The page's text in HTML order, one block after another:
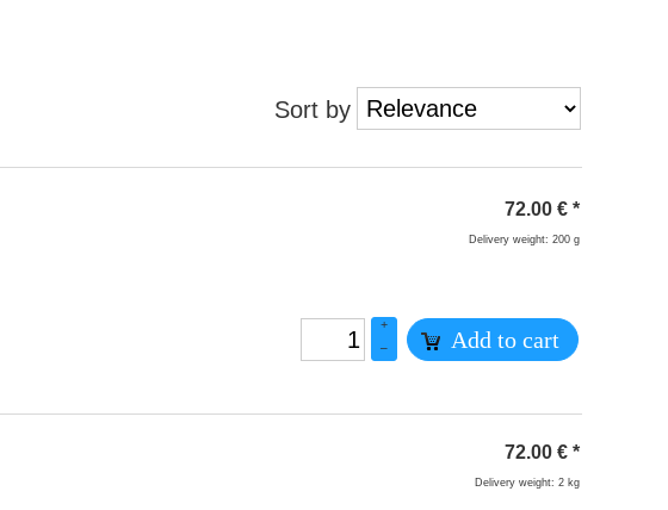
Sort by
72.00 € *
Delivery weight: 200 g
+
–
Add to cart
72.00 € *
Delivery weight: 2 kg